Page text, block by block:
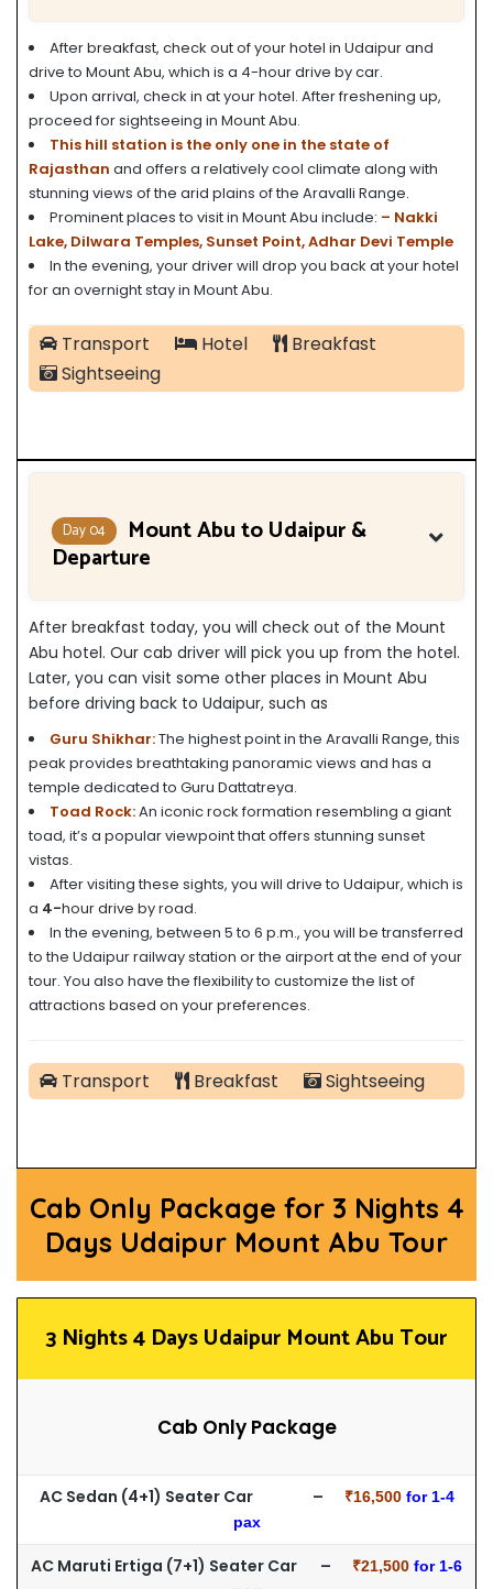
After breakfast, check out of your hotel in Udaipur and
drive to Mount Abu, which is a 4-hour drive by car.
Upon arrival, check in at your hotel. After freshening up,
proceed for sightseeing in Mount Abu.
This hill station is the only one in the state of
Rajasthan and offers a relatively cool climate along with
stunning views of the arid plains of the Aravalli Range.
Prominent places to visit in Mount Abu include: – Nakki
Lake, Dilwara Temples, Sunset Point,Adhar Devi Temple
In the evening, your driver will drop you back at your hotel
for an overnight stay in Mount Abu.
Transport Hotel
Breakfast
Sightseeing
Day 04 Mount Abu to Udaipur &
Departure
After breakfast today, you will check out of the Mount
Abu hotel. Our cab driver will pick you up from the hotel.
Later, you can visit some other places in Mount Abu
before driving back to Udaipur, such as
Guru Shikhar:The highest point in the Aravalli Range, this
peak provides breathtaking panoramic views and has a
temple dedicated to Guru Dattatreya.
Toad Rock:An iconic rock formation resembling a giant
toad, it’s a popular viewpoint that offers stunning sunset
vistas.
After visiting these sights, you will drive to Udaipur, which is
a 4-hour drive by road.
In the evening, between 5 to 6 p.m., you will be transferred
to the Udaipur railway station or the airport at the end of your
tour. You also have the flexibility to customize the list of
attractions based on your preferences.
Transport Breakfast Sightseeing
Cab Only Package for 3 Nights 4
Days Udaipur Mount Abu Tour
3 Nights 4 Days Udaipur Mount Abu Tour
Cab Only Package
AC Sedan (4+1) Seater Car – ₹16,500 for 1-4
pax
AC Maruti Ertiga (7+1) Seater Car – ₹21,500 for 1-6